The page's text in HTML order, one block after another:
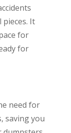
pieces. It
for
for
need for
saving you